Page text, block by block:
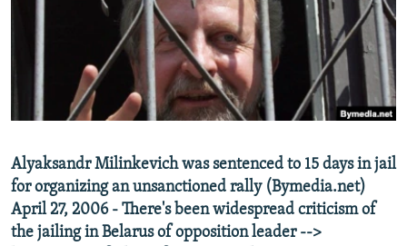
RFE/RL INVESTIGATES
SYSTEMA
NEWSLETTERS
WIDER EUROPE BY RIKARD JOZWIAK
THE RUNDOWN
PODCASTS
MAJLIS
SHARE TIPS SECURELY
BYPASS BLOCKING
CONTACT US
Subscribe
Alyaksandr Milinkevich was sentenced to 15 days in jail
for organizing an unsanctioned rally (Bymedia.net)
April 27, 2006 - There's been widespread criticism of
the jailing in Belarus of opposition leader -->